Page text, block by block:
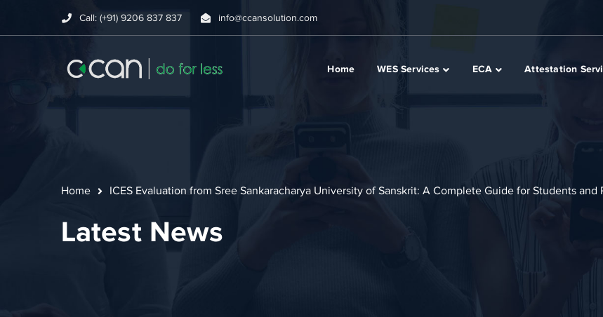
Call: (+91) 9206 837 837 info@ccansolution.com
Home WES Services ECA Attestation
Home ICES Evaluation from Sree Sankaracharya University of Sanskrit: A Complete Guide for Students and
Latest News